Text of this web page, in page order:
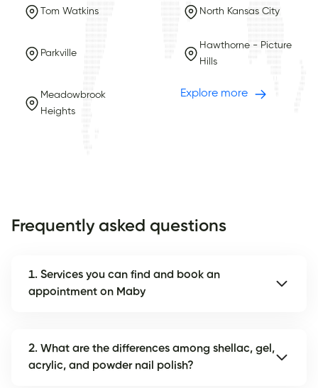
Tom Watkins North Kansas City
Parkville
Hawthorne - Picture
Hills
Meadowbrook
Heights
Explore more
Frequently asked questions
1. Services you can find and book an
appointment on Maby
2. What are the differences among shellac, gel,
acrylic, and powder nail polish?